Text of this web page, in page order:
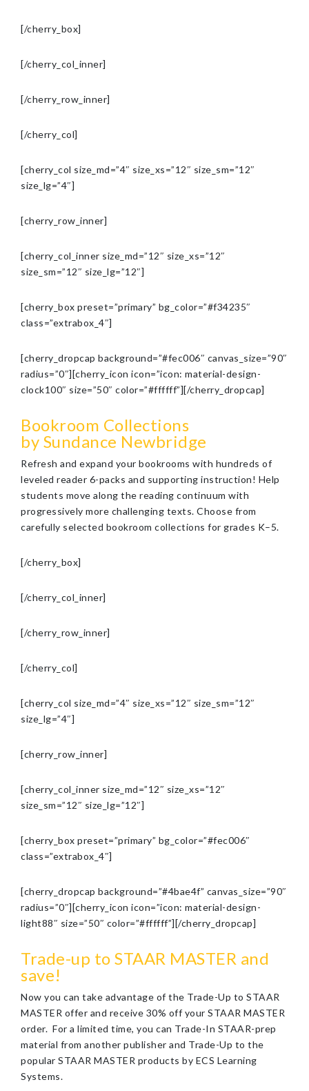
[/cherry_box]
[/cherry_col_inner]
[/cherry_row_inner]
[/cherry_col]
[cherry_col size_md=”4″ size_xs=”12″ size_sm=”12″
size_lg=”4″]
[cherry_row_inner]
[cherry_col_inner size_md=”12″ size_xs=”12″
size_sm=”12″ size_lg=”12″]
[cherry_box preset=”primary” bg_color=”#f34235″
class=”extrabox_4″]
[cherry_dropcap background=”#fec006″ canvas_size=”90″
radius=”0″][cherry_icon icon=”icon: material-design-
clock100″ size=”50″ color=”#ffffff”][/cherry_dropcap]
Bookroom Collections
by Sundance Newbridge
Refresh and expand your bookrooms with hundreds of
leveled reader 6-packs and supporting instruction! Help
students move along the reading continuum with
progressively more challenging texts. Choose from
carefully selected bookroom collections for grades K–5.
[/cherry_box]
[/cherry_col_inner]
[/cherry_row_inner]
[/cherry_col]
[cherry_col size_md=”4″ size_xs=”12″ size_sm=”12″
size_lg=”4″]
[cherry_row_inner]
[cherry_col_inner size_md=”12″ size_xs=”12″
size_sm=”12″ size_lg=”12″]
[cherry_box preset=”primary” bg_color=”#fec006″
class=”extrabox_4″]
[cherry_dropcap background=”#4bae4f” canvas_size=”90″
radius=”0″][cherry_icon icon=”icon: material-design-
light88″ size=”50″ color=”#ffffff”][/cherry_dropcap]
Trade-up to STAAR MASTER and
save!
Now you can take advantage of the Trade-Up to STAAR
MASTER offer and receive 30% off your STAAR MASTER
order. For a limited time, you can Trade-In STAAR-prep
material from another publisher and Trade-Up to the
popular STAAR MASTER products by ECS Learning
Systems.